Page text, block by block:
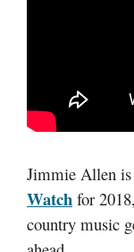
Jimmie Allen
Watch for
country music